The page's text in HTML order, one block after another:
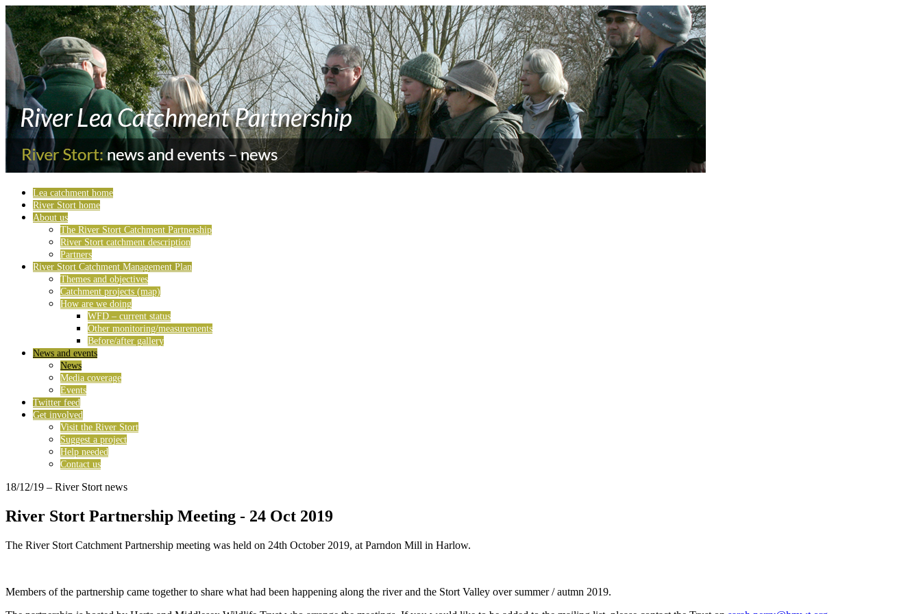
Lea catchment home
River Stort home
About us
The River Stort Catchment Partnership
River Stort catchment description
Partners
River Stort Catchment Management Plan
Themes and objectives
Catchment projects (map)
How are we doing
WFD – current status
Other monitoring/measurements
Before/after gallery
News and events
News
Media coverage
Events
Twitter feed
Get involved
Visit the River Stort
Suggest a project
Help needed
Contact us
18/12/19 – River Stort news
River Stort Partnership Meeting - 24 Oct 2019
The River Stort Catchment Partnership meeting was held on 24th October 2019, at Parndon Mill in Harlow.
Members of the partnership came together to share what had been happening along the river and the Stort Valley over summer / autmn 2019.